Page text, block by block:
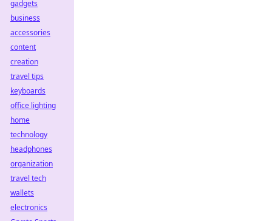
gadgets
business
accessories
content
creation
travel tips
keyboards
office lighting
home
technology
headphones
organization
travel tech
wallets
electronics